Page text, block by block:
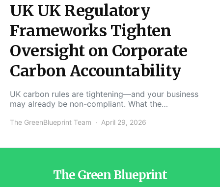
UK UK Regulatory
Frameworks Tighten
Oversight on Corporate
Carbon Accountability
UK carbon rules are tightening—and your business
may already be non-compliant. What the…
The GreenBlueprint Team April 29, 2026
The Green Blueprint